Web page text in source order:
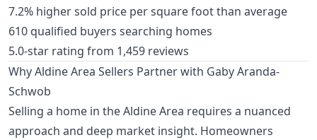
7.2% higher sold price per square foot than average
610 qualified buyers searching homes
5.0-star rating from 1,459 reviews
Why Aldine Area Sellers Partner with Gaby Aranda-
Schwob
Selling a home in the Aldine Area requires a nuanced
approach and deep market insight. Homeowners